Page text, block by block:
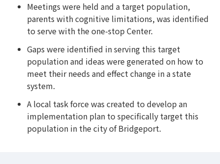
Meetings were held and a target population,
parents with cognitive limitations, was identified
to serve with the one-stop Center.
Gaps were identified in serving this target
population and ideas were generated on how to
meet their needs and effect change in a state
system.
A local task force was created to develop an
implementation plan to specifically target this
population in the city of Bridgeport.